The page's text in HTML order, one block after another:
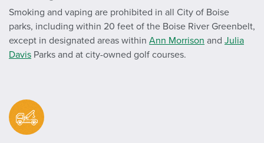
Smoking and vaping are prohibited in all City of Boise
parks, including within 20 feet of the Boise River Greenbelt,
except in designated areas within Ann Morrison and Julia
Davis Parks and at city-owned golf courses.